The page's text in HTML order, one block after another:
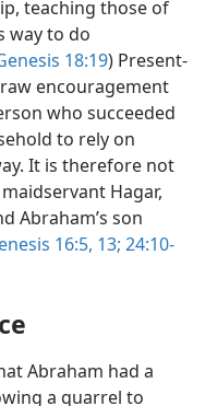
teaching those of
way to do
18:19) Present-
encouragement
who succeeded
to rely on
It is therefore not
Hagar,
Abraham’s son
16:5, 13; 24:10-
Abraham had a
a quarrel to